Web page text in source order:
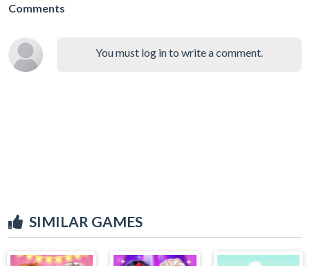
Comments
You must log in to write a comment.
SIMILAR GAMES